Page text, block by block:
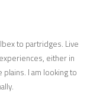
to partridges. Live
either in
I am looking to